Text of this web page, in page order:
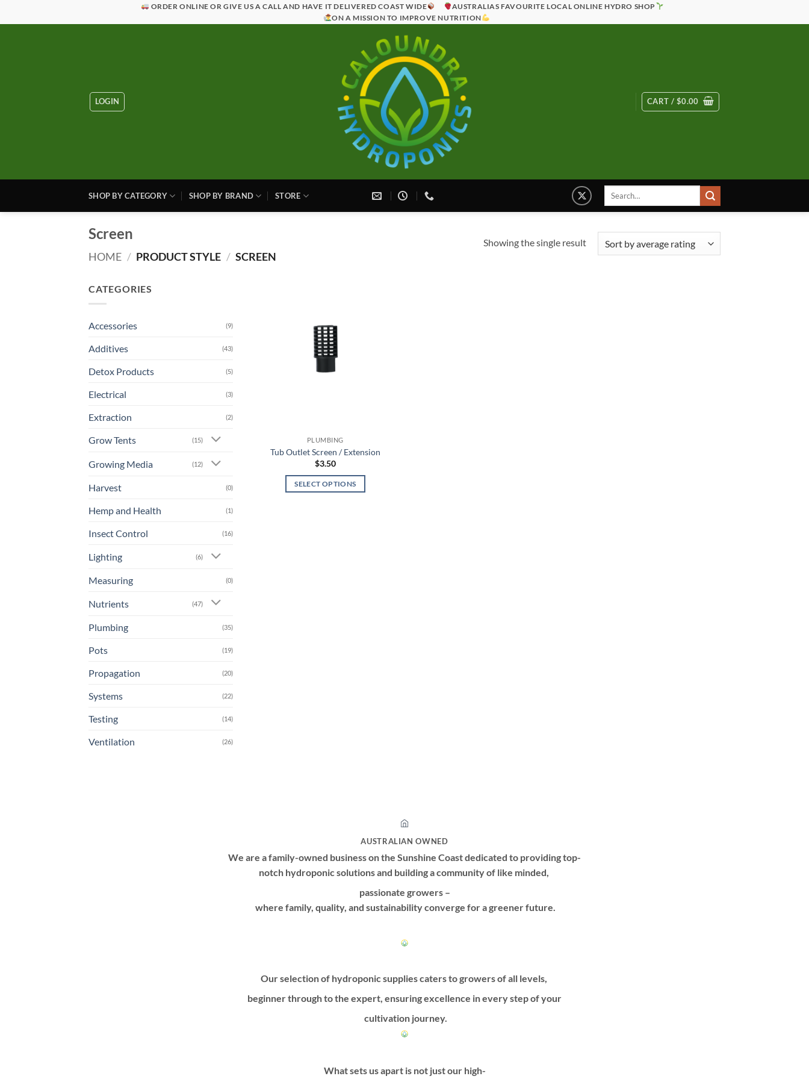
to
ORDER ONLINE OR GIVE US A CALL AND HAVE IT DELIVERED COAST WIDE
AUSTRALIAS FAVOURITE LOCAL ONLINE HYDRO SHOP
ON A MISSION TO IMPROVE NUTRITION
LOGIN CART / $0.00
SHOP BY CATEGORY SHOP BY BRAND STORE
Search
Screen
HOME / PRODUCT STYLE / SCREEN
Showing the single result
CATEGORIES
Accessories (9)
Additives (43)
Detox Products (5)
Electrical (3)
Extraction (2)
Grow Tents (15)
Growing Media (12)
Harvest (0)
Hemp and Health (1)
Insect Control (16)
Lighting (6)
Measuring (0)
Nutrients (47)
Plumbing (35)
Pots (19)
Propagation (20)
Systems (22)
Testing (14)
Ventilation (26)
PLUMBING
Tub Outlet Screen / Extension
$3.50
SELECT OPTIONS
AUSTRALIAN OWNED
We are a family-owned business on the Sunshine Coast dedicated to providing top-
notch hydroponic solutions and building a community of like minded,
passionate growers –
where family, quality, and sustainability converge for a greener future.
Our selection of hydroponic supplies caters to growers of all levels,
beginner through to the expert, ensuring excellence in every step of your
cultivation journey.
What sets us apart is not just our high-